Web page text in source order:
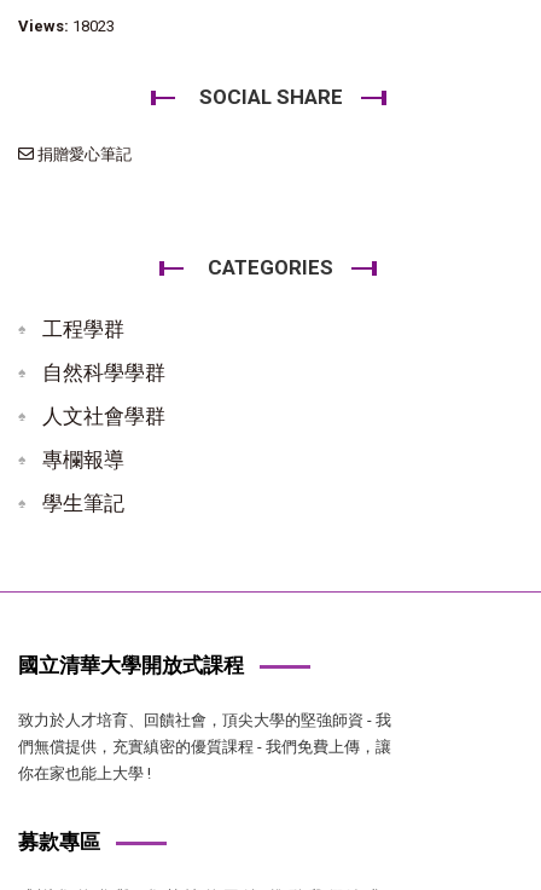
Views: 18023
SOCIAL SHARE
捐贈愛心筆記
CATEGORIES
工程學群
自然科學學群
人文社會學群
專欄報導
學生筆記
國立清華大學開放式課程
致力於人才培育、回饋社會，頂尖大學的堅強師資 - 我
們無償提供，充實縝密的優質課程 - 我們免費上傳，讓
你在家也能上大學 !
募款專區